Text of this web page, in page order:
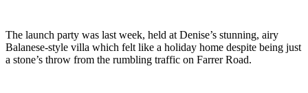
The launch party was last week, held at Denise’s stunning, airy
Balanese-style villa which felt like a holiday home despite being just
a stone’s throw from the rumbling traffic on Farrer Road.